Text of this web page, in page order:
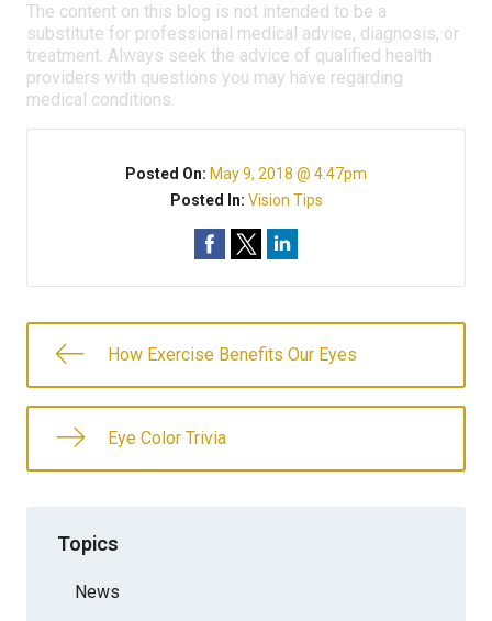
The content on this blog is not intended to be a
substitute for professional medical advice, diagnosis, or
treatment. Always seek the advice of qualified health
providers with questions you may have regarding
medical conditions.
Posted On: May 9, 2018 @ 4:47pm
Posted In: Vision Tips
How Exercise Benefits Our Eyes
Eye Color Trivia
Topics
News